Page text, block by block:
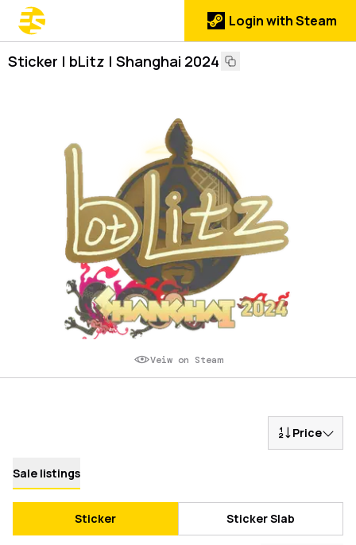
Login with Steam
Sticker | bLitz | Shanghai 2024
Veiw on Steam
Price
Sale listings
Sticker Sticker Slab